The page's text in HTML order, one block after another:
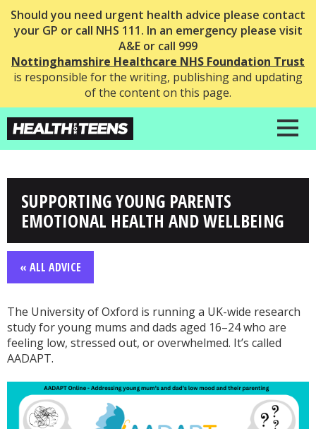
Should you need urgent health advice please contact
your GP or call NHS 111. In an emergency please visit
A&E or call 999
Nottinghamshire Healthcare NHS Foundation Trust
is responsible for the writing, publishing and updating
of the content on this page.
SUPPORTING YOUNG PARENTS
EMOTIONAL HEALTH AND WELLBEING
« ALL ADVICE
The University of Oxford is running a UK-wide research
study for young mums and dads aged 16–24 who are
feeling low, stressed out, or overwhelmed. It’s called
AADAPT.